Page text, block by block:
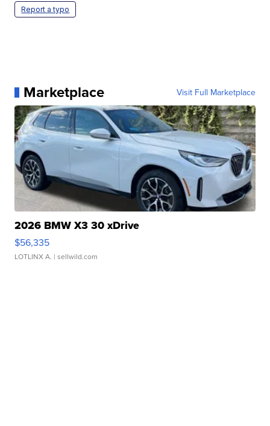
Report a typo
Marketplace Visit Full Marketplace
2026 BMW X3 30 xDrive
$56,335
LOTLINX A. | sellwild.com